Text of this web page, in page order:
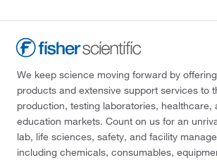
We keep science moving forward by
products and extensive support services to
production, testing laboratories, healthcare,
education markets. Count on us for an
lab, life sciences, safety, and facility
including chemicals, consumables,